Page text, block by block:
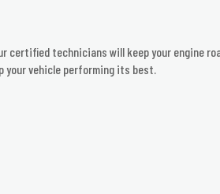
technicians will keep your engine
your vehicle performing its best.